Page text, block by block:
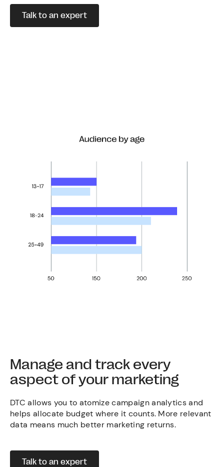
Talk to an expert
Manage and track every
aspect of your marketing
DTC allows you to atomize campaign analytics and
helps allocate budget where it counts. More relevant
data means much better marketing returns.
Talk to an expert